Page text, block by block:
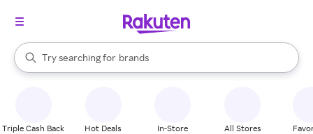
Search Rakuten
Try searching for
stores
brands
groceries
When autocomplete results are available, use the up and down
Triple Cash Back Hot Deals In-Store All Stores